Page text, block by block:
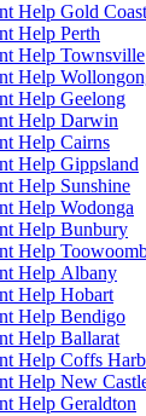
Help Gold Coast
Help Perth
Help Townsville
Help
Help Geelong
Help Darwin
Help Cairns
Help Gippsland
Help Sunshine
Help Wodonga
Help Bunbury
Help
Help Albany
Help Hobart
Help Bendigo
Help Ballarat
Help Coffs
Help New
Help Geraldton